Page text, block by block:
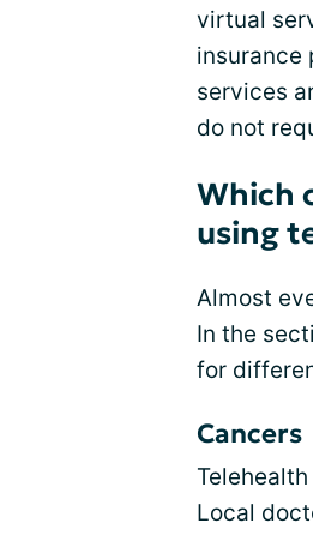
virtual
insurance
services
do not
Which
using
Almost
In the
for
Cancers
Local